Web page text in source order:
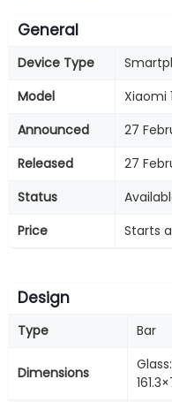
General
Device Type
Model
Xiaomi
Announced
27
Released
27
Status
Price
Starts
Design
Type Bar
Dimensions